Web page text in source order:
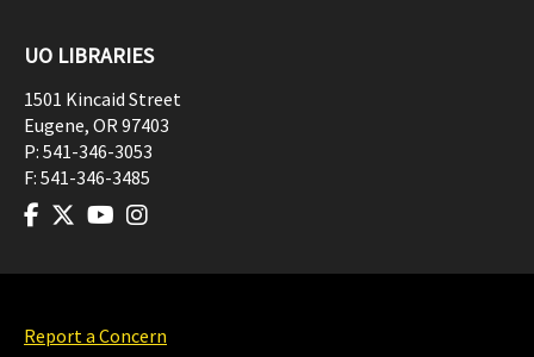
UO LIBRARIES
1501 Kincaid Street
Eugene, OR97403
P: 541-346-3053
F: 541-346-3485
Report a Concern